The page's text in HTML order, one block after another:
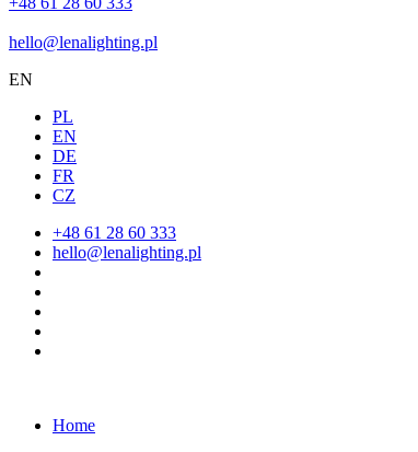
hello@lenalighting.pl
EN
PL
EN
DE
FR
CZ
+48 61 28 60 333
hello@lenalighting.pl
Home